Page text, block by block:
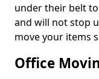
under their belt to
and will not stop
move your items
Office